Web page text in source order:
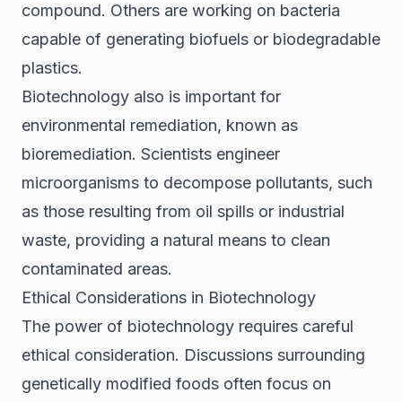
compound. Others are working on bacteria
capable of generating biofuels or biodegradable
plastics.
Biotechnology also is important for
environmental remediation, known as
bioremediation. Scientists engineer
microorganisms to decompose pollutants, such
as those resulting from oil spills or industrial
waste, providing a natural means to clean
contaminated areas.
Ethical Considerations in Biotechnology
The power of biotechnology requires careful
ethical consideration. Discussions surrounding
genetically modified foods often focus on